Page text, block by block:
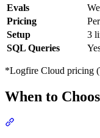
Evals
Pricing
Setup
3
SQL Queries
*Logfire Cloud pricing
When to